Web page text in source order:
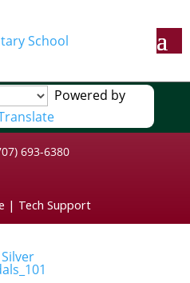
Powered by
693-6380
| Tech Support